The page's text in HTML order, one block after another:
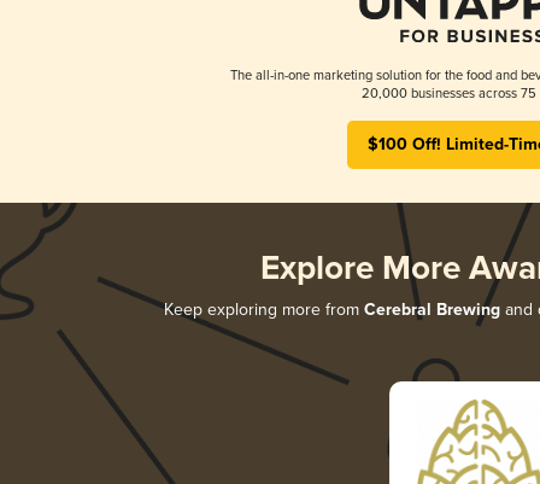
The all-in-one marketing solution for the food and
20,000 businesses across 75
$100 Off! Limited-
Explore More
Keep exploring more from Cerebral Brewingand